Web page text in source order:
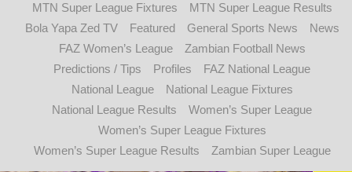
MTN Super League Fixtures
MTN Super League Results
Bola Yapa Zed TV
Featured General Sports News
News
FAZ Women’s League
Zambian Football News
Predictions / Tips
Profiles
FAZ National League
National League
National League Fixtures
National League Results
Women’s Super League
Women’s Super League Fixtures
Women’s Super League Results
Zambian Super League